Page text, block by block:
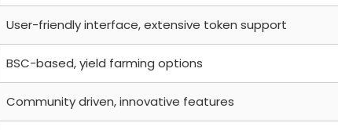
User-friendly interface, extensive token support
BSC-based, yield farming options
Community driven, innovative features